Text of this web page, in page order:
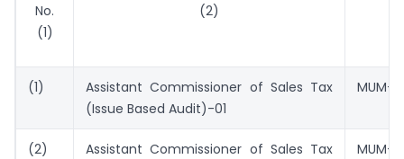
No.
(1)
(2)
(1)
Assistant Commissioner of Sales Tax
(Issue Based Audit)-01
MUM-
(2)
Assistant Commissioner of Sales Tax
MUM-